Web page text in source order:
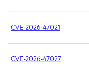
CVE-2026-47021
CVE-2026-47027